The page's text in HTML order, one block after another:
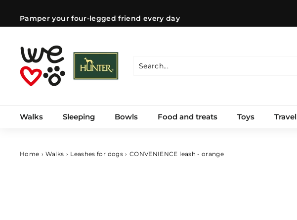
contentPause
Pamper your four-legged friend every day
W
e
l
o
d
s
Walks Sleeping Bowls Food and treats Toys Travel
Home › Walks › Leashes for dogs › CONVENIENCE leash - orange